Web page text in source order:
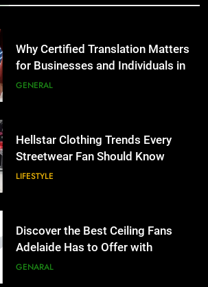
Why Certified Translation Matters
for Businesses and Individuals in
the UK
GENERAL
Hellstar Clothing Trends Every
Streetwear Fan Should Know
LIFESTYLE
Discover the Best Ceiling Fans
Adelaide Has to Offer with
Lightspot
GENARAL